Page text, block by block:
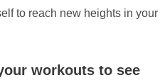
to reach new heights in your
workouts to see